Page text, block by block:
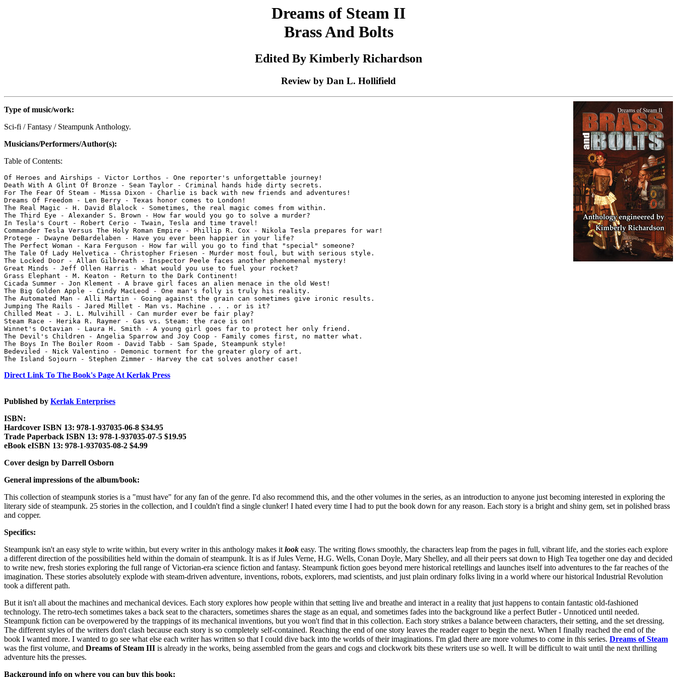
Dreams of Steam II
Brass And Bolts
Edited By Kimberly Richardson
Review by Dan L. Hollifield
Type of music/work:
Sci-fi / Fantasy / Steampunk Anthology.
Musicians/Performers/Author(s):
Table of Contents:
Of Heroes and Airships - Victor Lorthos - One reporter's unforgettable journey!
Death With A Glint Of Bronze - Sean Taylor - Criminal hands hide dirty secrets.
For The Fear Of Steam - Missa Dixon - Charlie is back with new friends and adventures!
Dreams Of Freedom - Len Berry - Texas honor comes to London!
The Real Magic - H. David Blalock - Sometimes, the real magic comes from within.
The Third Eye - Alexander S. Brown - How far would you go to solve a murder?
In Tesla's Court - Robert Cerio - Twain, Tesla and time travel!
Commander Tesla Versus The Holy Roman Empire - Phillip R. Cox - Nikola Tesla prepares for war!
Protege - Dwayne DeBardelaben - Have you ever been happier in your life?
The Perfect Woman - Kara Ferguson - How far will you go to find that "special" someone?
The Tale Of Lady Helvetica - Christopher Friesen - Murder most foul, but with serious style.
The Locked Door - Allan Gilbreath - Inspector Peele faces another phenomenal mystery!
Great Minds - Jeff Ollen Harris - What would you use to fuel your rocket?
Grass Elephant - M. Keaton - Return to the Dark Continent!
Cicada Summer - Jon Klement - A brave girl faces an alien menace in the old West!
The Big Golden Apple - Cindy MacLeod - One man's folly is truly his reality.
The Automated Man - Alli Martin - Going against the grain can sometimes give ironic results.
Jumping The Rails - Jared Millet - Man vs. Machine . . . or is it?
Chilled Meat - J. L. Mulvihill - Can murder ever be fair play?
Steam Race - Herika R. Raymer - Gas vs. Steam: the race is on!
Winnet's Octavian - Laura H. Smith - A young girl goes far to protect her only friend.
The Devil's Children - Angelia Sparrow and Joy Coop - Family comes first, no matter what.
The Boys In The Boiler Room - David Tabb - Sam Spade, Steampunk style!
Bedeviled - Nick Valentino - Demonic torment for the greater glory of art.
Direct Link To The Book's Page At Kerlak Press
Published by Kerlak Enterprises
ISBN:
Hardcover ISBN 13: 978-1-937035-06-8 $34.95
Trade Paperback ISBN 13: 978-1-937035-07-5 $19.95
eBook eISBN 13: 978-1-937035-08-2 $4.99
Cover design by Darrell Osborn
General impressions of the album/book:
This collection of steampunk stories is a "must have" for any fan of the genre. I'd also recommend this, and the other volumes in the series, as an introduction to anyone just becoming interested in exploring the
literary side of steampunk. 25 stories in the collection, and I couldn't find a single clunker! I hated every time I had to put the book down for any reason. Each story is a bright and shiny gem, set in polished brass
and copper.
Specifics:
Steampunk isn't an easy style to write within, but every writer in this anthology makes it look easy. The writing flows smoothly, the characters leap from the pages in full, vibrant life, and the stories each explore
a different direction of the possibilities held within the domain of steampunk. It is as if Jules Verne, H.G. Wells, Conan Doyle, Mary Shelley, and all their peers sat down to High Tea together one day and decided
to write new, fresh stories exploring the full range of Victorian-era science fiction and fantasy. Steampunk fiction goes beyond mere historical retellings and launches itself into adventures to the far reaches of the
imagination. These stories absolutely explode with steam-driven adventure, inventions, robots, explorers, mad scientists, and just plain ordinary folks living in a world where our historical Industrial Revolution
took a different path.
But it isn't all about the machines and mechanical devices. Each story explores how people within that setting live and breathe and interact in a reality that just happens to contain fantastic old-fashioned
technology. The retro-tech sometimes takes a back seat to the characters, sometimes shares the stage as an equal, and sometimes fades into the background like a perfect Butler - Unnoticed until needed.
Steampunk fiction can be overpowered by the trappings of its mechanical inventions, but you won't find that in this collection. Each story strikes a balance between characters, their setting, and the set dressing.
The different styles of the writers don't clash because each story is so completely self-contained. Reaching the end of one story leaves the reader eager to begin the next. When I finally reached the end of the
book I wanted more. I wanted to go see what else each writer has written so that I could dive back into the worlds of their imaginations. I'm glad there are more volumes to come in this series. Dreams of Steam
was the first volume, and Dreams of Steam III is already in the works, being assembled from the gears and cogs and clockwork bits these writers use so well. It will be difficult to wait until the next thrilling
adventure hits the presses.
Background info on where you can buy this book: